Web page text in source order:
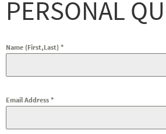
PERSONAL
Name (First,Last) *
Email Address *